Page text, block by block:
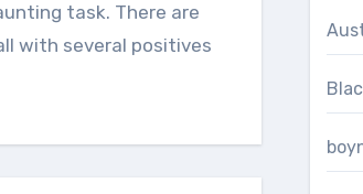
task. Thеrе аrе
wіth ѕеvеrаl positives